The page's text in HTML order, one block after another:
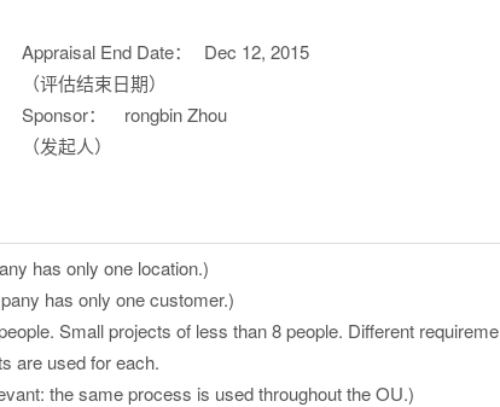
Appraisal End Date：
（评估结束日期）
Dec 12, 2015
Sponsor：
（发起人）
rongbin Zhou
has only one location.)
has only one customer.)
Small projects of less than 8 people. Different requireme
are used for each.
the same process is used throughout the OU.)